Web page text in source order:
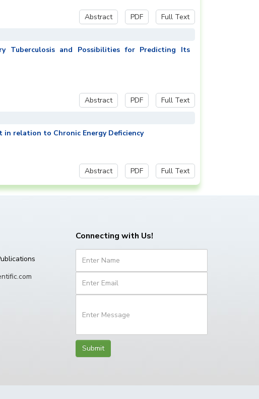
Abstract
PDF
Full Text
Tuberculosis and Possibilities for Predicting Its
Abstract
PDF
Full Text
relation to Chronic Energy Deficiency
Abstract
PDF Full Text
Connecting with Us!
Submit